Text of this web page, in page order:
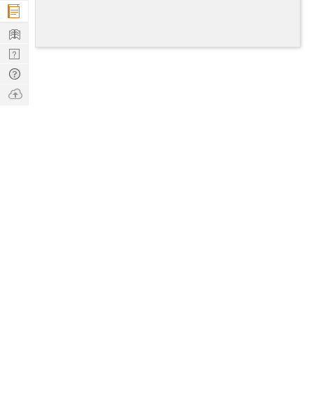
Company
Learn
Nerd
Digest
Tech
Q & A
Ask